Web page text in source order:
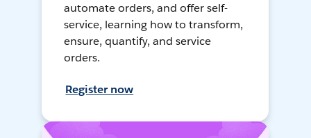
automate orders, and offer self-
service, learning how to transform,
ensure, quantify, and service
orders.
Register now